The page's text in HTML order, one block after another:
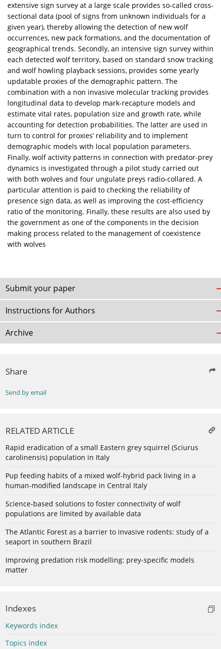
extensive sign survey at a large scale provides so-called cross-
sectional data (pool of signs from unknown individuals for a
given year), thereby allowing the detection of new wolf
occurrences, new pack formations, and the documentation of
geographical trends. Secondly, an intensive sign survey within
each detected wolf territory, based on standard snow tracking
and wolf howling playback sessions, provides some yearly
updatable proxies of the demographic pattern. The
combination with a non invasive molecular tracking provides
longitudinal data to develop mark-recapture models and
estimate vital rates, population size and growth rate, while
accounting for detection probabilities. The latter are used in
turn to control for proxies’ reliability and to implement
demographic models with local population parameters.
Finally, wolf activity patterns in connection with predator-prey
dynamics is investigated through a pilot study carried out
with both wolves and four ungulate preys radio-collared. A
particular attention is paid to checking the reliability of
presence sign data, as well as improving the cost-efficiency
ratio of the monitoring. Finally, these results are also used by
the government as one of the components in the decision
making process related to the management of coexistence
with wolves
Submit your paper
Instructions for Authors
Archive
Share
Send by email
RELATED ARTICLE
Rapid eradication of a small Eastern grey squirrel (Sciurus
carolinensis) population in Italy
Pup feeding habits of a mixed wolf-hybrid pack living in a
human-modified landscape in Central Italy
Science-based solutions to foster connectivity of wolf
populations are limited by available data
The Atlantic Forest as a barrier to invasive rodents: study of a
seaport in southern Brazil
Improving predation risk modelling: prey-specific models
matter
Indexes
Keywords index
Topics index